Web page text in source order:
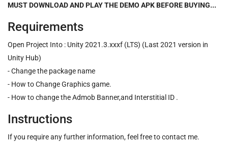
MUST DOWNLOAD AND PLAY THE DEMO APK BEFORE BUYING...
Requirements
Open Project Into : Unity 2021.3.xxxf (LTS) (Last 2021 version in
Unity Hub)
- Change the package name
- How to Change Graphics game.
- How to change the Admob Banner,and Interstitial ID .
Instructions
If you require any further information, feel free to contact me.